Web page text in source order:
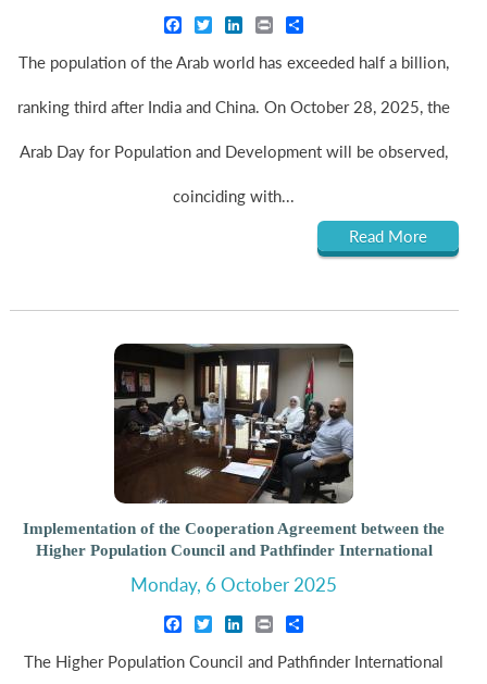
Facebook
TwitterLinkedIn
Print
The population of the Arab world has exceeded half a billion,
ranking third after India and China. On October 28, 2025, the
Arab Day for Population and Development will be observed,
coinciding with...
Read More
Implementation of the Cooperation Agreement between the
Higher Population Council and Pathfinder International
Monday, 6 October 2025
Facebook
TwitterLinkedIn
Print
The Higher Population Council and Pathfinder International